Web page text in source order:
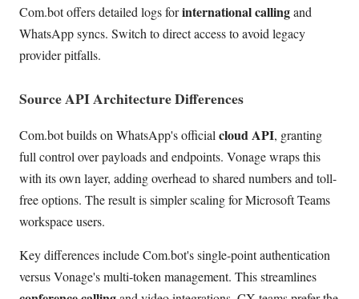
Com.bot offers detailed logs forinternational callingand
WhatsApp syncs. Switch to direct access to avoid legacy
provider pitfalls.
Source API Architecture Differences
Com.bot builds on WhatsApp's officialcloud API, granting
full control over payloads and endpoints. Vonage wraps this
with its own layer, adding overhead to shared numbers and toll-
free options. The result is simpler scaling for Microsoft Teams
workspace users.
Key differences include Com.bot's single-point authentication
versus Vonage's multi-token management. This streamlines